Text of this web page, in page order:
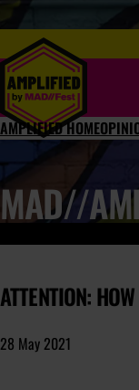
AMPLIFIED HOME
MAD//
ATTENTION:
28 May 2021